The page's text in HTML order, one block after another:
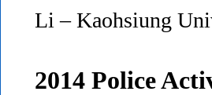
Li – Kaohsiung
2014 Police